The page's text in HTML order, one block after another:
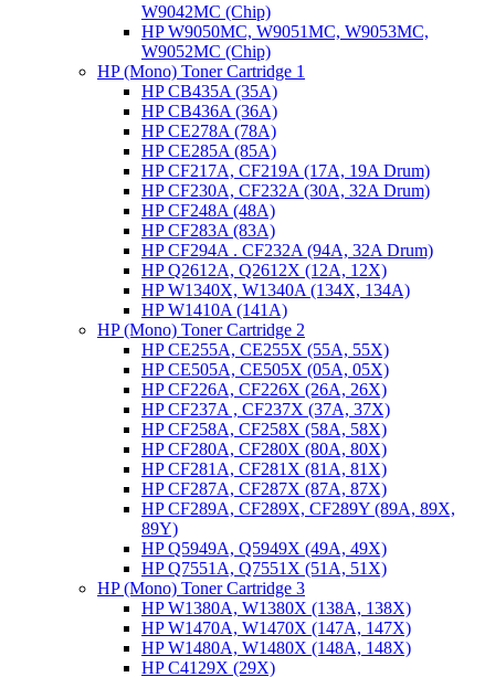
W9042MC (Chip)
HP W9050MC, W9051MC, W9053MC,
W9052MC (Chip)
HP (Mono) Toner Cartridge 1
HP CB435A (35A)
HP CB436A (36A)
HP CE278A (78A)
HP CE285A (85A)
HP CF217A, CF219A (17A, 19A Drum)
HP CF230A, CF232A (30A, 32A Drum)
HP CF248A (48A)
HP CF283A (83A)
HP CF294A . CF232A (94A, 32A Drum)
HP Q2612A, Q2612X (12A, 12X)
HP W1340X, W1340A (134X, 134A)
HP W1410A (141A)
HP (Mono) Toner Cartridge 2
HP CE255A, CE255X (55A, 55X)
HP CE505A, CE505X (05A, 05X)
HP CF226A, CF226X (26A, 26X)
HP CF237A , CF237X (37A, 37X)
HP CF258A, CF258X (58A, 58X)
HP CF280A, CF280X (80A, 80X)
HP CF281A, CF281X (81A, 81X)
HP CF287A, CF287X (87A, 87X)
HP CF289A, CF289X, CF289Y (89A, 89X,
89Y)
HP Q5949A, Q5949X (49A, 49X)
HP Q7551A, Q7551X (51A, 51X)
HP (Mono) Toner Cartridge 3
HP W1380A, W1380X (138A, 138X)
HP W1470A, W1470X (147A, 147X)
HP W1480A, W1480X (148A, 148X)
HP C4129X (29X)